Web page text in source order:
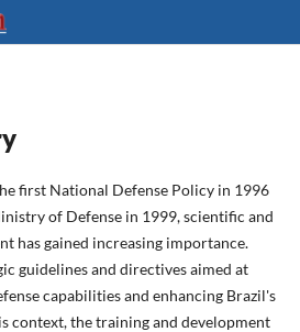
first National Defense Policy in 1996
of Defense in 1999, scientific and
has gained increasing importance.
guidelines and directives aimed at
capabilities and enhancing Brazil's
context, the training and development